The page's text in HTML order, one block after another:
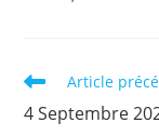
Read
articles
Article
4 Septembre